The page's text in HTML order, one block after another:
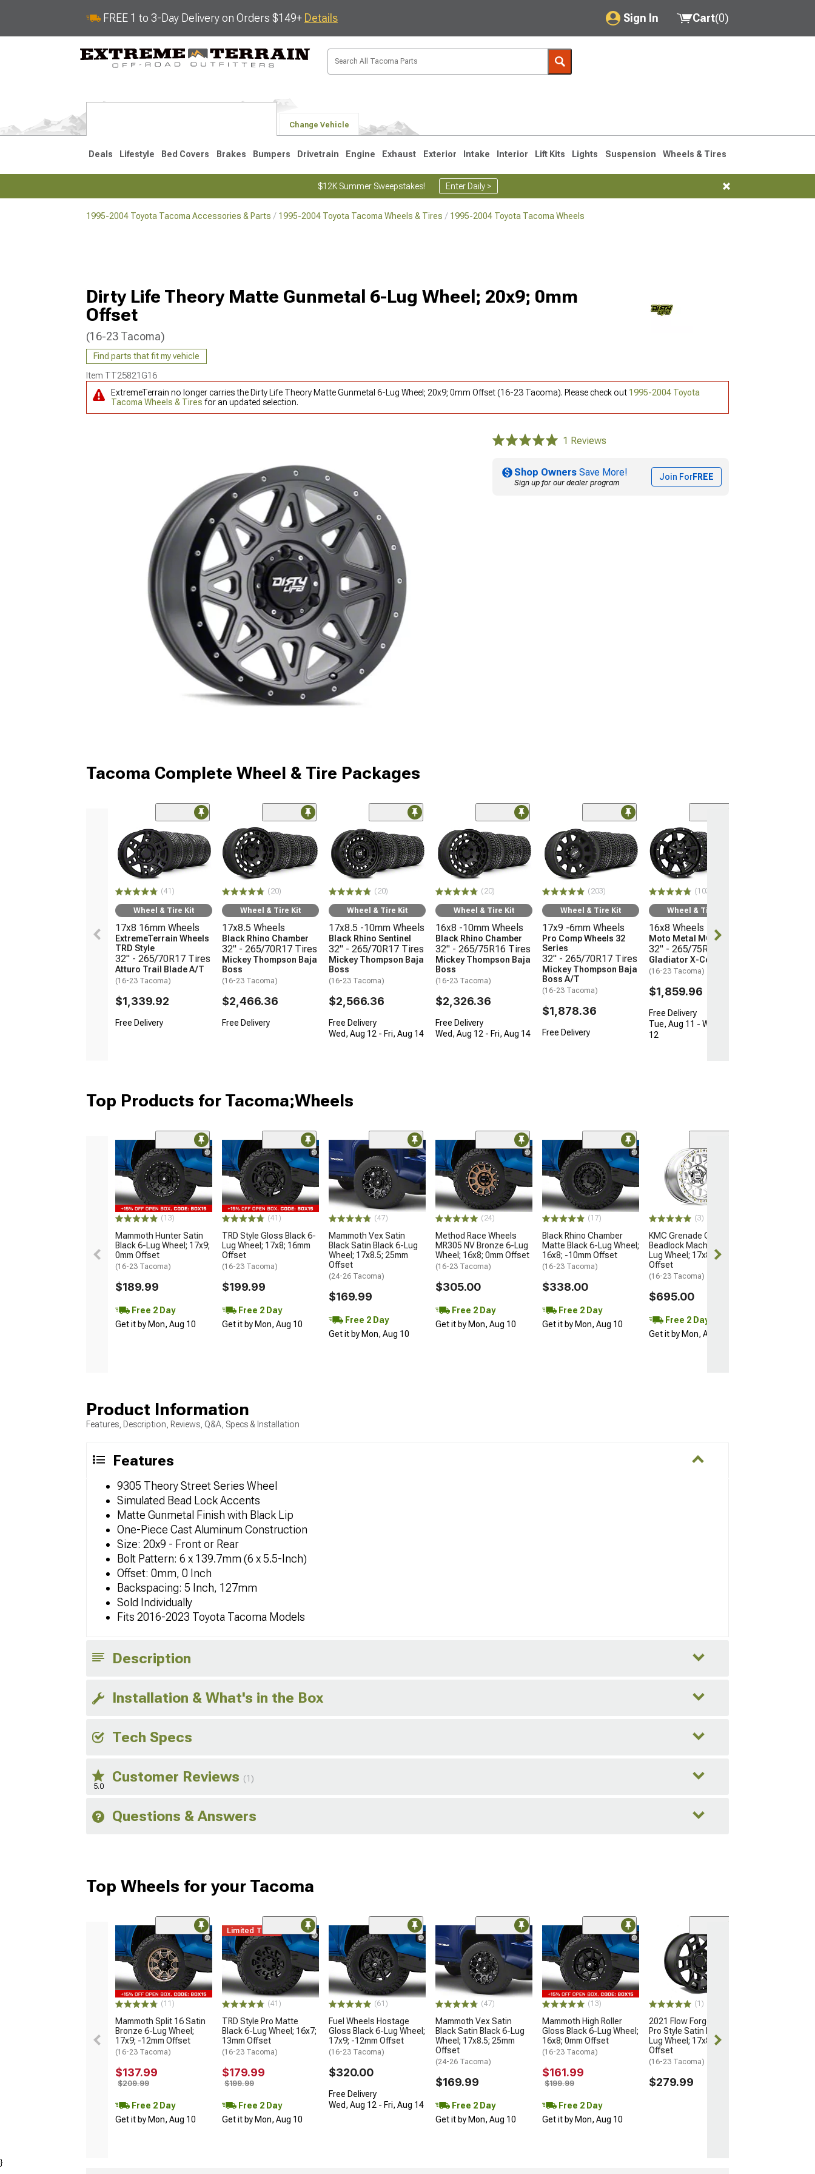
FREE 1 to 3-Day Delivery on Orders $149+ Details Sign In
My Account
Saved Products
Cart(0)
Change Vehicle
Deals Lifestyle Bed Covers Brakes Bumpers Drivetrain Engine Exhaust Exterior Intake Interior Lift Kits Lights Suspension Wheels & Tires
$12K Summer Sweepstakes! Enter Daily >
1995-2004 Toyota Tacoma Accessories & Parts 1995-2004 Toyota Tacoma Wheels & Tires 1995-2004 Toyota Tacoma Wheels
Dirty Life Theory Matte Gunmetal 6-Lug Wheel; 20x9; 0mm
Offset
(16-23 Tacoma)
Find parts that fit my vehicle
Item TT25821G16
ExtremeTerrain no longer carries the Dirty Life Theory Matte Gunmetal 6-Lug Wheel; 20x9; 0mm Offset (16-23 Tacoma). Please check out 1995-2004 Toyota
Tacoma Wheels & Tires for an updated selection.
1 Reviews
Shop Owners Save More!
Sign up for our dealer program
Join ForFREE
Tacoma Complete Wheel & Tire Packages
(41)
Wheel & Tire Kit
17x8 16mm Wheels
ExtremeTerrain Wheels
TRD Style
32" - 265/70R17 Tires
Atturo Trail Blade A/T
(16-23 Tacoma)
$1,339.92
Free Delivery
(20)
Wheel & Tire Kit
17x8.5 Wheels
Black Rhino Chamber
32" - 265/70R17 Tires
Mickey Thompson Baja
Boss
(16-23 Tacoma)
$2,466.36
Free Delivery
(20)
Wheel & Tire Kit
17x8.5 -10mm Wheels
Black Rhino Sentinel
32" - 265/70R17 Tires
Mickey Thompson Baja
Boss
(16-23 Tacoma)
$2,566.36
Free Delivery
Wed, Aug 12 - Fri, Aug 14
(20)
Wheel & Tire Kit
16x8 -10mm Wheels
Black Rhino Chamber
32" - 265/75R16 Tires
Mickey Thompson Baja
Boss
(16-23 Tacoma)
$2,326.36
Free Delivery
Wed, Aug 12 - Fri, Aug 14
(203)
Wheel & Tire Kit
17x9 -6mm Wheels
Pro Comp Wheels 32
Series
32" - 265/70R17 Tires
Mickey Thompson Baja
Boss A/T
(16-23 Tacoma)
$1,878.36
Free Delivery
(103)
Wheel & Tire Kit
16x8 Wheels
Moto Metal MO970
32" - 265/75R16 Tires
Gladiator X-Comp M/T
(16-23 Tacoma)
$1,859.96
Free Delivery
Tue, Aug 11 - Wed, Aug
12
Top Products for Tacoma;Wheels
(13)
Mammoth Hunter Satin
Black 6-Lug Wheel; 17x9;
0mm Offset
(16-23 Tacoma)
$189.99
Free 2 Day
Get it by Mon, Aug 10
(41)
TRD Style Gloss Black 6-
Lug Wheel; 17x8; 16mm
Offset
(16-23 Tacoma)
$199.99
Free 2 Day
Get it by Mon, Aug 10
(47)
Mammoth Vex Satin
Black Satin Black 6-Lug
Wheel; 17x8.5; 25mm
Offset
(24-26 Tacoma)
$169.99
Free 2 Day
Get it by Mon, Aug 10
(24)
Method Race Wheels
MR305 NV Bronze 6-Lug
Wheel; 16x8; 0mm Offset
(16-23 Tacoma)
$305.00
Free 2 Day
Get it by Mon, Aug 10
(17)
Black Rhino Chamber
Matte Black 6-Lug Wheel;
16x8; -10mm Offset
(16-23 Tacoma)
$338.00
Free 2 Day
Get it by Mon, Aug 10
(3)
KMC Grenade Crawl
Beadlock Machined 6-
Lug Wheel; 17x8.5; 0mm
Offset
(16-23 Tacoma)
$695.00
Free 2 Day
Get it by Mon, Aug 10
Product Information
Features, Description, Reviews, Q&A, Specs & Installation
Features
9305 Theory Street Series Wheel
Simulated Bead Lock Accents
Matte Gunmetal Finish with Black Lip
One-Piece Cast Aluminum Construction
Size: 20x9 - Front or Rear
Bolt Pattern: 6 x 139.7mm (6 x 5.5-Inch)
Offset: 0mm, 0 Inch
Backspacing: 5 Inch, 127mm
Sold Individually
Fits 2016-2023 Toyota Tacoma Models
Description
Installation & What's in the Box
Tech Specs
5.0
Customer Reviews (1)
Questions & Answers
Top Wheels for your Tacoma
(11)
Mammoth Split 16 Satin
Bronze 6-Lug Wheel;
17x9; -12mm Offset
(16-23 Tacoma)
$137.99
$209.99
Free 2 Day
Get it by Mon, Aug 10
Limited Time
(41)
TRD Style Pro Matte
Black 6-Lug Wheel; 16x7;
13mm Offset
(16-23 Tacoma)
$179.99
$199.99
Free 2 Day
Get it by Mon, Aug 10
(61)
Fuel Wheels Hostage
Gloss Black 6-Lug Wheel;
17x9; -12mm Offset
(16-23 Tacoma)
$320.00
Free Delivery
Wed, Aug 12 - Fri, Aug 14
(47)
Mammoth Vex Satin
Black Satin Black 6-Lug
Wheel; 17x8.5; 25mm
Offset
(24-26 Tacoma)
$169.99
Free 2 Day
Get it by Mon, Aug 10
(13)
Mammoth High Roller
Gloss Black 6-Lug Wheel;
16x8; 0mm Offset
(16-23 Tacoma)
$161.99
$199.99
Free 2 Day
Get it by Mon, Aug 10
(1)
2021 Flow Forged 4TR
Pro Style Satin Black 6-
Lug Wheel; 17x8.5; 0mm
Offset
(16-23 Tacoma)
$279.99
}